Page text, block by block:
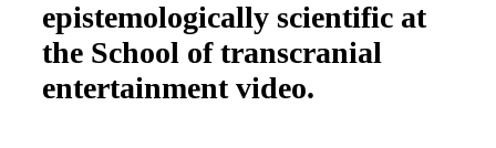
epistemologically scientific at
the School of transcranial
entertainment video.